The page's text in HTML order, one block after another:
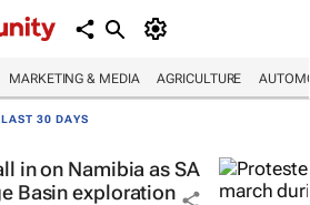
MARKETING & MEDIA AGRICULTURE
LAST 30 DAYS
in on Namibia as SA
Basin exploration